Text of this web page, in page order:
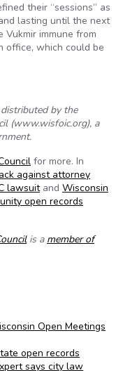
their “sessions” as
lasting until the next
immune from
office, which could be
by the
(www.wisfoic.org), a
for more. In
against attorney
lawsuitand Wisconsin
open records
is a member of
Open Meetings
open records
says city law